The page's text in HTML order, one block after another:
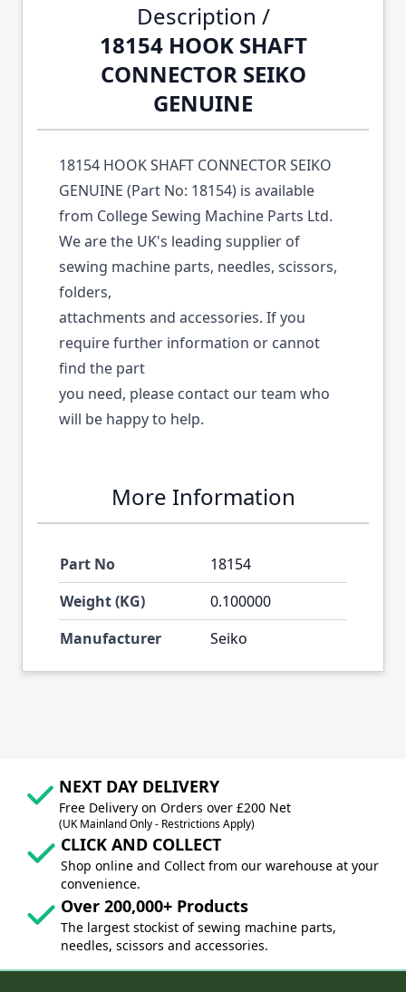
Description /
18154 HOOK SHAFT
CONNECTOR SEIKO
GENUINE
18154 HOOK SHAFT CONNECTOR SEIKO
GENUINE (Part No: 18154) is available
from College Sewing Machine Parts Ltd.
We are the UK's leading supplier of
sewing machine parts, needles, scissors,
folders,
attachments and accessories. If you
require further information or cannot
find the part
you need, please contact our team who
will be happy to help.
More Information
Part No
18154
Weight (KG)
0.100000
Manufacturer
Seiko
NEXT DAY DELIVERY
Free Delivery on Orders over £200 Net
(UK Mainland Only - Restrictions Apply)
CLICK AND COLLECT
Shop online and Collect from our warehouse at your
convenience.
Over 200,000+ Products
The largest stockist of sewing machine parts,
needles, scissors and accessories.